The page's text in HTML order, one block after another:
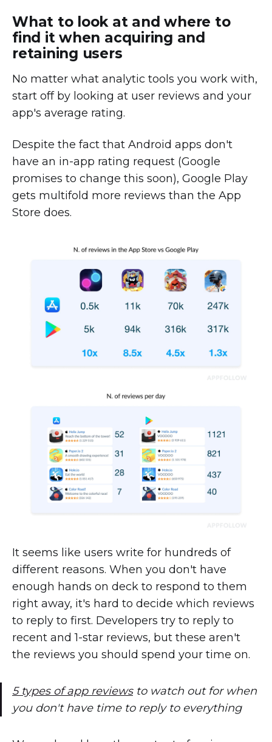
What to look at and where to
find it when acquiring and
retaining users
No matter what analytic tools you work with,
start off by looking at user reviews and your
app's average rating.
Despite the fact that Android apps don't
have an in-app rating request (Google
promises to change this soon), Google Play
gets multifold more reviews than the App
Store does.
It seems like users write for hundreds of
different reasons. When you don't have
enough hands on deck to respond to them
right away, it's hard to decide which reviews
to reply to first. Developers try to reply to
recent and 1-star reviews, but these aren't
the reviews you should spend your time on.
5 types of app reviewsto watch out for when
you don't have time to reply to everything